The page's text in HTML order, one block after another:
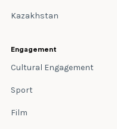
Kazakhstan
Engagement
Cultural Engagement
Sport
Film